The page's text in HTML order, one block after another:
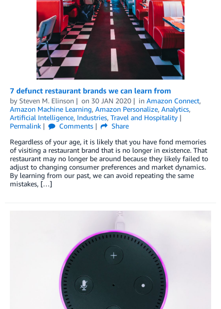
7 defunct restaurant brands we can learn from
by Steven M. Elinson on 30 JAN 2020 in Amazon Connect,
Amazon Machine Learning, Amazon Personalize, Analytics,
Artificial Intelligence, Industries, Travel and Hospitality
Permalink
Comments
Share
Regardless of your age, it is likely that you have fond memories
of visiting a restaurant brand that is no longer in existence. That
restaurant may no longer be around because they likely failed to
adjust to changing consumer preferences and market dynamics.
By learning from our past, we can avoid repeating the same
mistakes, […]